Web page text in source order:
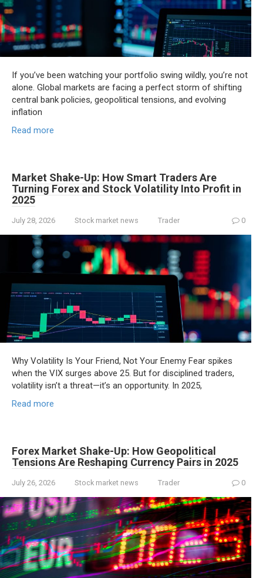
If you’ve been watching your portfolio swing wildly, you’re not
alone. Global markets are facing a perfect storm of shifting
central bank policies, geopolitical tensions, and evolving
inflation
Read more
Market Shake-Up: How Smart Traders Are
Turning Forex and Stock Volatility Into Profit in
2025
July 28, 2026 Stock market news Trader 0
Why Volatility Is Your Friend, Not Your Enemy Fear spikes
when the VIX surges above 25. But for disciplined traders,
volatility isn’t a threat—it’s an opportunity. In 2025,
Read more
Forex Market Shake-Up: How Geopolitical
Tensions Are Reshaping Currency Pairs in 2025
July 26, 2026 Stock market news Trader 0